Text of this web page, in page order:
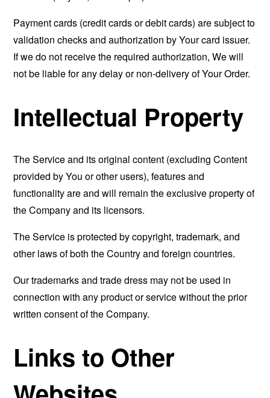
Payment cards (credit cards or debit cards) are subject to
validation checks and authorization by Your card issuer.
If we do not receive the required authorization, We will
not be liable for any delay or non-delivery of Your Order.
Intellectual Property
The Service and its original content (excluding Content
provided by You or other users), features and
functionality are and will remain the exclusive property of
the Company and its licensors.
The Service is protected by copyright, trademark, and
other laws of both the Country and foreign countries.
Our trademarks and trade dress may not be used in
connection with any product or service without the prior
written consent of the Company.
Links to Other